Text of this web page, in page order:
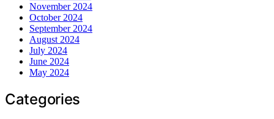
November 2024
October 2024
September 2024
August 2024
July 2024
June 2024
May 2024
Categories